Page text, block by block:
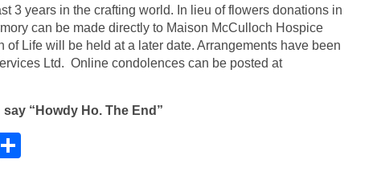
3 years in the crafting world. In lieu of flowers donations in
can be made directly to Maison McCulloch Hospice
of Life will be held at a later date. Arrangements have been
Ltd. Online condolences can be posted at
“Howdy Ho. The End”
E